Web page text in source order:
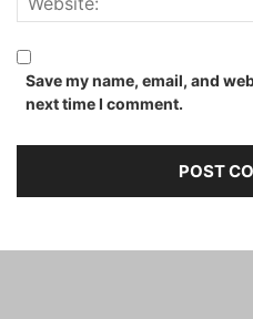
Save my name, email, and
next time I comment.